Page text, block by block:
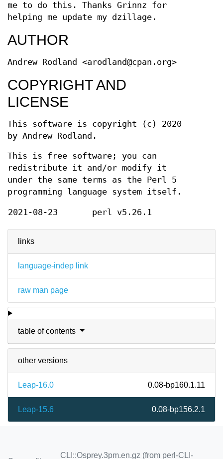
links
language-indep link
raw man page
table of contents
other versions
Leap-16.0 0.08-bp160.1.11
Leap-15.6 0.08-bp156.2.1
me to do this. Thanks Grinnz for
helping me update my dzillage.
AUTHOR
Andrew Rodland <arodland@cpan.org>
COPYRIGHT AND
LICENSE
This software is copyright (c) 2020
by Andrew Rodland.
This is free software; you can
redistribute it and/or modify it
under the same terms as the Perl 5
programming language system itself.
2021-08-23 perl v5.26.1
CLI::Osprey.3pm.en.gz (from perl-CLI-